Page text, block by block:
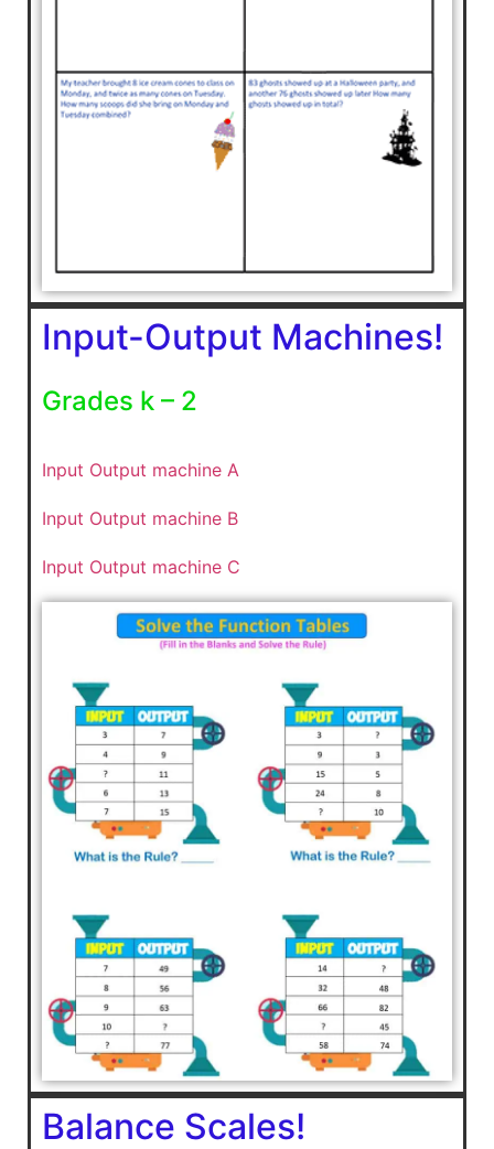
Input-Output Machines!
Grades k – 2
Input Output machine A
Input Output machine B
Input Output machine C
Balance Scales!